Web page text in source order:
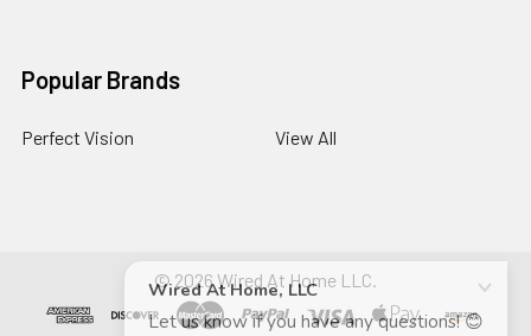
Popular Brands
Perfect Vision View All
©2026Wired At Home LLC.